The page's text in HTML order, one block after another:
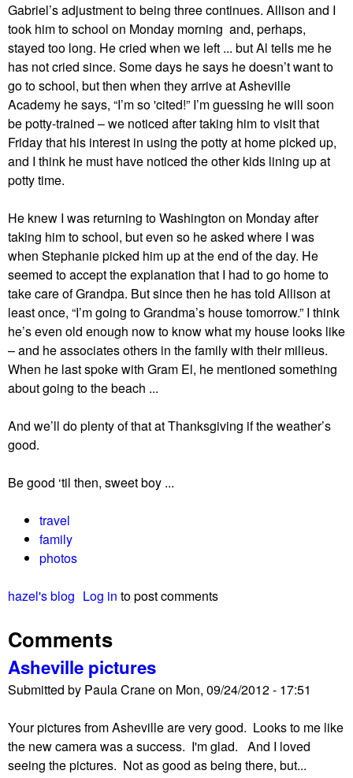
Gabriel’s adjustment to being three continues. Allison and I
took him to school on Monday morning and, perhaps,
stayed too long. He cried when we left ... but Al tells me he
has not cried since. Some days he says he doesn’t want to
go to school, but then when they arrive at Asheville
Academy he says, “I’m so 'cited!” I’m guessing he will soon
be potty-trained – we noticed after taking him to visit that
Friday that his interest in using the potty at home picked up,
and I think he must have noticed the other kids lining up at
potty time.
He knew I was returning to Washington on Monday after
taking him to school, but even so he asked where I was
when Stephanie picked him up at the end of the day. He
seemed to accept the explanation that I had to go home to
take care of Grandpa. But since then he has told Allison at
least once, “I’m going to Grandma’s house tomorrow.” I think
he’s even old enough now to know what my house looks like
– and he associates others in the family with their milieus.
When he last spoke with Gram El, he mentioned something
about going to the beach ...
And we’ll do plenty of that at Thanksgiving if the weather’s
good.
Be good ‘til then, sweet boy ...
travel
family
photos
hazel's blog Log in to post comments
Comments
Asheville pictures
Submitted by Paula Craneon Mon, 09/24/2012 - 17:51
Your pictures from Asheville are very good. Looks to me like
the new camera was a success. I'm glad. And I loved
seeing the pictures. Not as good as being there, but...